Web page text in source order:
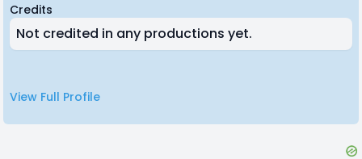
Credits
Not credited in any productions yet.
View Full Profile